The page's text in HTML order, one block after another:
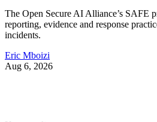
The Open Secure AI Alliance’s SAFE
reporting, evidence and response
incidents.
Eric Mboizi
Aug 6, 2026